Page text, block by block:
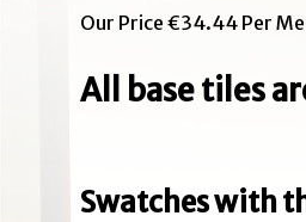
Our Price €34.44 Per
All base tiles
Swatches with